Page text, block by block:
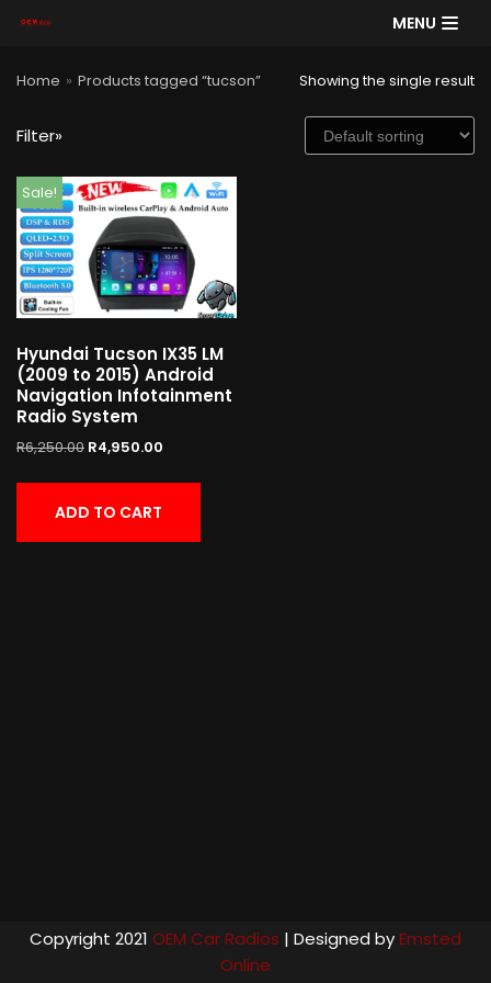
to
MENU
Home » Products tagged “tucson” Showing the single result
Filter»
Sale!
Hyundai Tucson IX35 LM
(2009 to 2015) Android
Navigation Infotainment
Radio System
R6,250.00 R4,950.00
ADD TO CART
Product categories
Cart
Copyright 2021 OEM Car Radios | Designed byEmsted
Online